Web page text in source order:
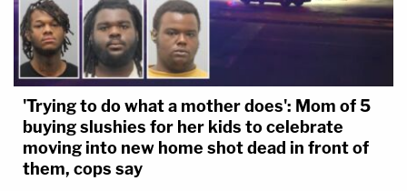
'Trying to do what a mother does': Mom of 5
buying slushies for her kids to celebrate
moving into new home shot dead in front of
them, cops say